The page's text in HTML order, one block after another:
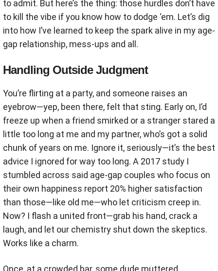
to admit. But here’s the thing: those hurdles don’t have
to kill the vibe if you know how to dodge ‘em. Let’s dig
into how I’ve learned to keep the spark alive in my age-
gap relationship, mess-ups and all.
Handling Outside Judgment
You’re flirting at a party, and someone raises an
eyebrow—yep, been there, felt that sting. Early on, I’d
freeze up when a friend smirked or a stranger stared a
little too long at me and my partner, who’s got a solid
chunk of years on me. Ignore it, seriously—it’s the best
advice I ignored for way too long. A 2017 study I
stumbled across said age-gap couples who focus on
their own happiness report 20% higher satisfaction
than those—like old me—who let criticism creep in.
Now? I flash a united front—grab his hand, crack a
laugh, and let our chemistry shut down the skeptics.
Works like a charm.
Once, at a crowded bar, some dude muttered